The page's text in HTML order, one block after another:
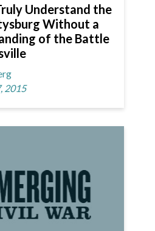
Understand the
Without a
of the Battle
2015